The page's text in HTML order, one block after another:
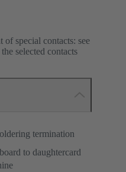
of special contacts: see
selected contacts
termination
to daughtercard